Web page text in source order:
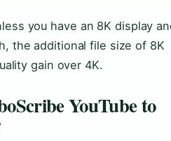
you have an 8K display
the additional file size of 8K
gain over 4K.
YouTube to